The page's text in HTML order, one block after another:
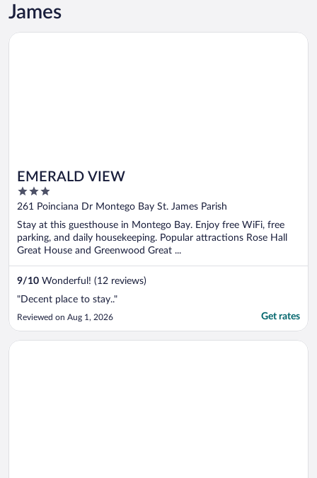
James
EMERALD VIEW
3
out
of
5
261 Poinciana Dr Montego Bay St. James Parish
Stay at this guesthouse in Montego Bay. Enjoy free WiFi, free
parking, and daily housekeeping. Popular attractions Rose Hall
Great House and Greenwood Great ...
9/10 Wonderful! (12 reviews)
"Decent place to stay.."
Reviewed on Aug 1, 2026 Get rates
Opens in a new window
EMERALD VIEW
Opens in a new window
Seacastles Apartments